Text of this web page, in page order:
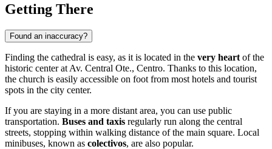
Getting There
Found an inaccuracy?
Finding the cathedral is easy, as it is located in the very heart of the
historic center at Av. Central Ote., Centro. Thanks to this location,
the church is easily accessible on foot from most hotels and tourist
spots in the city center.
If you are staying in a more distant area, you can use public
transportation. Buses and taxis regularly run along the central
streets, stopping within walking distance of the main square. Local
minibuses, known as colectivos, are also popular.